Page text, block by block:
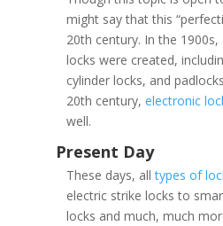
might say that this
20th century. In the
locks were created,
cylinder locks, and
20th century, electronic
well.
These days, alltypes of
electric strike locks to
locks and much, much